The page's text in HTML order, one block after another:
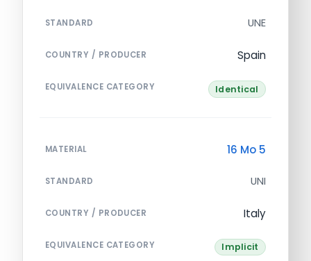
STANDARD UNE
COUNTRY / PRODUCER Spain
EQUIVALENCE CATEGORY Identical
MATERIAL 16 Mo 5
STANDARD UNI
COUNTRY / PRODUCER Italy
EQUIVALENCE CATEGORY Implicit